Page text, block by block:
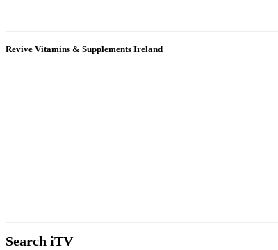
Revive Vitamins & Supplements Ireland
Search iTV